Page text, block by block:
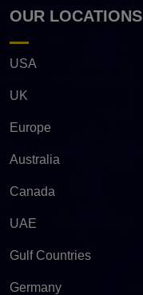
OUR LOCATIONS
USA
UK
Europe
Australia
Canada
UAE
Gulf Countries
Germany